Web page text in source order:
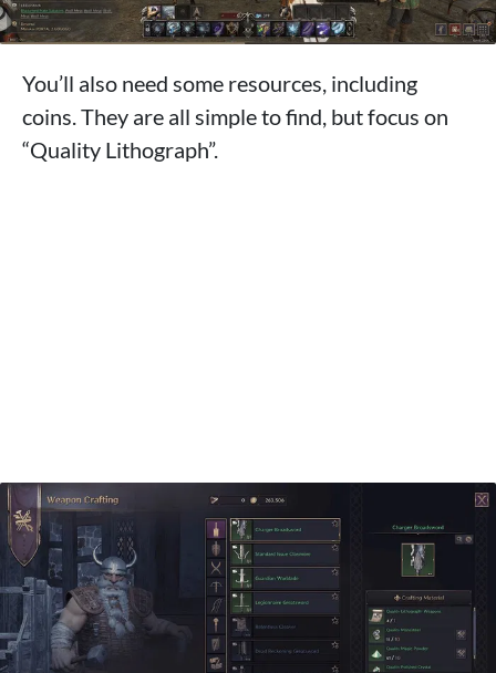
You’ll also need some resources, including
coins. They are all simple to find, but focus on
“Quality Lithograph”.